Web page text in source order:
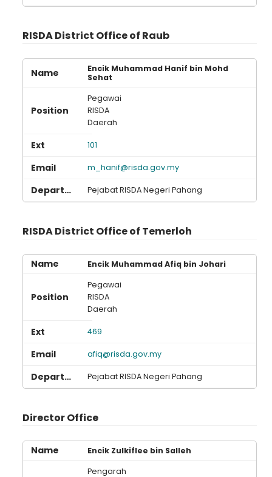
RISDA District Office of Raub
Encik Muhammad Hanif bin Mohd
Sehat
Pegawai
RISDA
Daerah
101
m_hanif@risda.gov.my
Pejabat RISDA Negeri Pahang
RISDA District Office of Temerloh
Encik Muhammad Afiq bin Johari
Pegawai
RISDA
Daerah
469
afiq@risda.gov.my
Pejabat RISDA Negeri Pahang
Director Office
Encik Zulkiflee bin Salleh
Pengarah